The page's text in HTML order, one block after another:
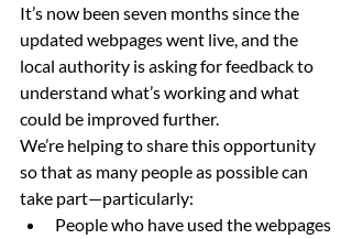
It’s now been seven months since the
updated webpages went live, and the
local authority is asking for feedback to
understand what’s working and what
could be improved further.
We’re helping to share this opportunity
so that as many people as possible can
take part—particularly:
People who have used the webpages